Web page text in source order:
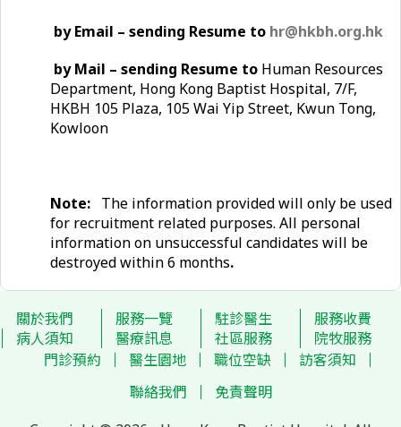
by Email – sending Resume to hr@hkbh.org.hk
by Mail – sending Resume to Human Resources
Department, Hong Kong Baptist Hospital, 7/F,
HKBH 105 Plaza, 105 Wai Yip Street, Kwun Tong,
Kowloon
Note: The information provided will only be used
for recruitment related purposes. All personal
information on unsuccessful candidates will be
destroyed within 6 months.
關於我們 服務一覽 駐診醫生
服務收費
病人須知
醫療訊息 社區服務
院牧服務
門診預約
醫生園地 職位空缺
訪客須知
聯絡我們
免責聲明